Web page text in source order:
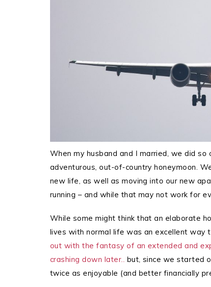
When my husband and I married, we did
adventurous, out-of-country honeymoon.
new life, as well as moving into our new
running – and while that may not work for
While some might think that an elaborate
lives with normal life was an excellent way
out with the fantasy of an extended and
crashing down later..
but, since we started
twice as enjoyable (and better financially